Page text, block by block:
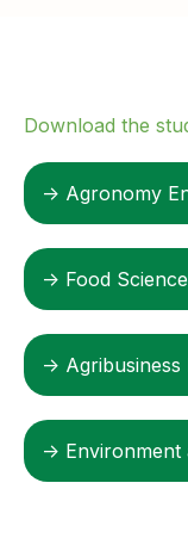
Download the
→ Agronomy
→ Food
→ Agribusiness
→ Environment